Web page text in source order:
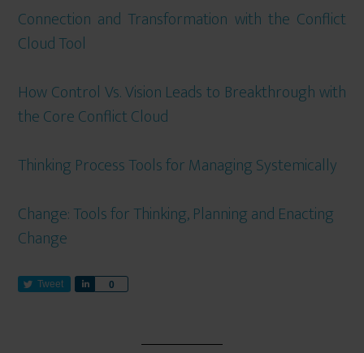
Connection and Transformation with the Conflict
Cloud Tool
How Control Vs. Vision Leads to Breakthrough with
the Core Conflict Cloud
Thinking Process Tools for Managing Systemically
Change: Tools for Thinking, Planning and Enacting
Change
Tweet 0